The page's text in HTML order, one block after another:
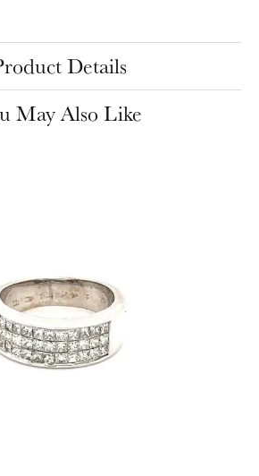
Details
May Also Like